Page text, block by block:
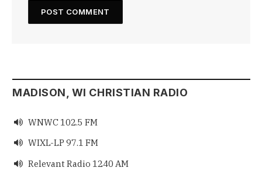
MADISON, WI CHRISTIAN RADIO
 WNWC 102.5 FM
 WIXL-LP 97.1 FM
 Relevant Radio 1240 AM